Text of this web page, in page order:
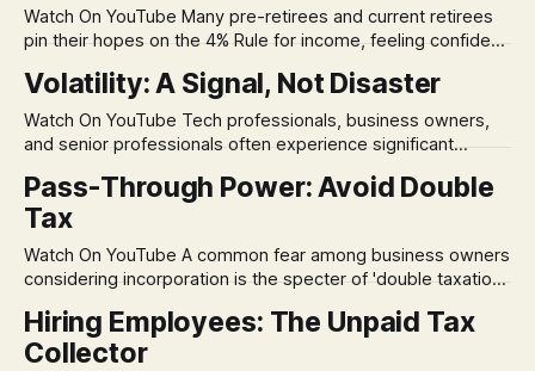
Watch On YouTube Many pre-retirees and current retirees
pin their hopes on the 4% Rule for income, feeling confident
remains, a nagging doubt about what happens when the
market takes a dive. The stress arises from the unspoken
assumption of
Volatility: A Signal, Not Disaster
Watch On YouTube Tech professionals, business owners,
and senior professionals often experience significant
volatility. This often leads to reactive, poor financial
decisions driven by fear, rather than strategic planning. The
market volatility
Pass-Through Power: Avoid Double
Tax
Watch On YouTube A common fear among business owners
considering incorporation is the specter of 'double taxation.'
and then again when distributed to owners can be a
significant source of financial anxiety, leading to suboptimal
Hiring Employees: The Unpaid Tax
Collector